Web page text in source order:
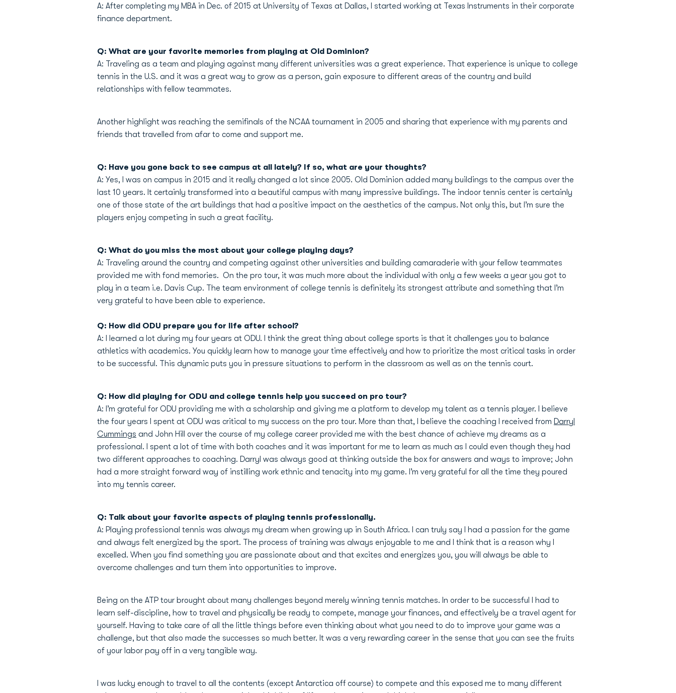
A: After completing my MBA in Dec. of 2015 at University of Texas at Dallas, I started working at Texas Instruments in their corporate
finance department.
Q: What are your favorite memories from playing at Old Dominion?
A: Traveling as a team and playing against many different universities was a great experience. That experience is unique to college
tennis in the U.S. and it was a great way to grow as a person, gain exposure to different areas of the country and build
relationships with fellow teammates.
Another highlight was reaching the semifinals of the NCAA tournament in 2005 and sharing that experience with my parents and
friends that travelled from afar to come and support me.
Q: Have you gone back to see campus at all lately? If so, what are your thoughts?
A: Yes, I was on campus in 2015 and it really changed a lot since 2005. Old Dominion added many buildings to the campus over the
last 10 years. It certainly transformed into a beautiful campus with many impressive buildings. The indoor tennis center is certainly
one of those state of the art buildings that had a positive impact on the aesthetics of the campus. Not only this, but I’m sure the
players enjoy competing in such a great facility.
Q: What do you miss the most about your college playing days?
A: Traveling around the country and competing against other universities and building camaraderie with your fellow teammates
provided me with fond memories. On the pro tour, it was much more about the individual with only a few weeks a year you got to
play in a team i.e. Davis Cup. The team environment of college tennis is definitely its strongest attribute and something that I’m
very grateful to have been able to experience.
Q: How did ODU prepare you for life after school?
A: I learned a lot during my four years at ODU. I think the great thing about college sports is that it challenges you to balance
athletics with academics. You quickly learn how to manage your time effectively and how to prioritize the most critical tasks in order
to be successful. This dynamic puts you in pressure situations to perform in the classroom as well as on the tennis court.
Q: How did playing for ODU and college tennis help you succeed on pro tour?
A: I’m grateful for ODU providing me with a scholarship and giving me a platform to develop my talent as a tennis player. I believe
the four years I spent at ODU was critical to my success on the pro tour. More than that, I believe the coaching I received from Darryl
Cummings and John Hill over the course of my college career provided me with the best chance of achieve my dreams as a
professional. I spent a lot of time with both coaches and it was important for me to learn as much as I could even though they had
two different approaches to coaching. Darryl was always good at thinking outside the box for answers and ways to improve; John
had a more straight forward way of instilling work ethnic and tenacity into my game. I’m very grateful for all the time they poured
into my tennis career.
Q: Talk about your favorite aspects of playing tennis professionally.
A: Playing professional tennis was always my dream when growing up in South Africa. I can truly say I had a passion for the game
and always felt energized by the sport. The process of training was always enjoyable to me and I think that is a reason why I
excelled. When you find something you are passionate about and that excites and energizes you, you will always be able to
overcome challenges and turn them into opportunities to improve.
Being on the ATP tour brought about many challenges beyond merely winning tennis matches. In order to be successful I had to
learn self-discipline, how to travel and physically be ready to compete, manage your finances, and effectively be a travel agent for
yourself. Having to take care of all the little things before even thinking about what you need to do to improve your game was a
challenge, but that also made the successes so much better. It was a very rewarding career in the sense that you can see the fruits
of your labor pay off in a very tangible way.
I was lucky enough to travel to all the contents (except Antarctica off course) to compete and this exposed me to many different